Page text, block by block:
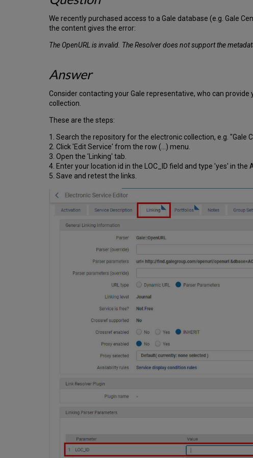
We recently purchased access to a Gale database (e.g. Gale
the content gives the error:
The OpenURL is invalid. The Resolver does not support the
Answer
Consider contacting your Gale representative, who can provide
collection.
These are the steps:
1. Search the repository for the electronic collection, e.g. "Gale
2. Click 'Edit Service' from the row (...) menu.
3. Open the 'Linking' tab.
4. Enter your location id in the LOC_ID field and type 'yes' in the
5. Save and retest the links.